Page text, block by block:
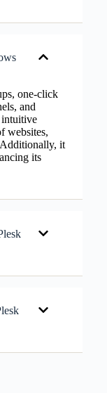
one-click
and
intuitive
websites,
Additionally, it
its